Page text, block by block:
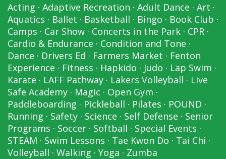
Acting · Adaptive Recreation · Adult Dance · Art ·
Aquatics · Ballet · Basketball · Bingo · Book Club ·
Camps · Car Show · Concerts in the Park · CPR ·
Cardio & Endurance · Condition and Tone ·
Dance · Drivers Ed · Farmers Market · Fenton
Experience · Fitness · Hapkido · Judo · Lap Swim ·
Karate · LAFF Pathway · Lakers Volleyball · Live
Safe Academy · Magic · Open Gym ·
Paddleboarding · Pickleball · Pilates · POUND ·
Running · Safety · Science · Self Defense · Senior
Programs · Soccer · Softball · Special Events ·
STEAM · Swim Lessons · Tae Kwon Do · Tai Chi ·
Volleyball · Walking · Yoga · Zumba